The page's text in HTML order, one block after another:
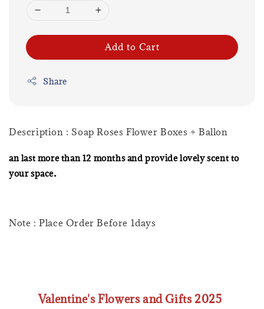
Add to Cart
Share
Description : Soap Roses Flower Boxes + Ballon
an last more than 12 months and provide lovely scent to
your space.
Note : Place Order Before 1days
Valentine's Flowers and Gifts 2025